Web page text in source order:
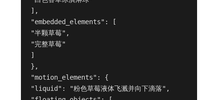
],
"embedded_elements": [
"半颗草莓",
"完整草莓"
]
},
"motion_elements": {
"liquid": "粉色草莓液体飞溅并向下滴落",